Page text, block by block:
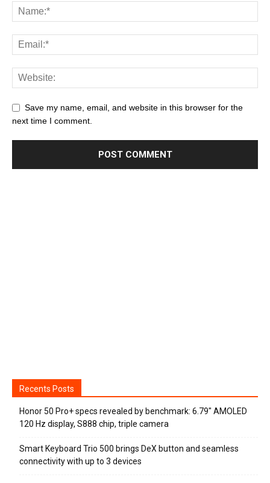
Save my name, email, and website in this browser for the
next time I comment.
Recents Posts
Honor 50 Pro+ specs revealed by benchmark: 6.79″ AMOLED
120 Hz display, S888 chip, triple camera
Smart Keyboard Trio 500 brings DeX button and seamless
connectivity with up to 3 devices